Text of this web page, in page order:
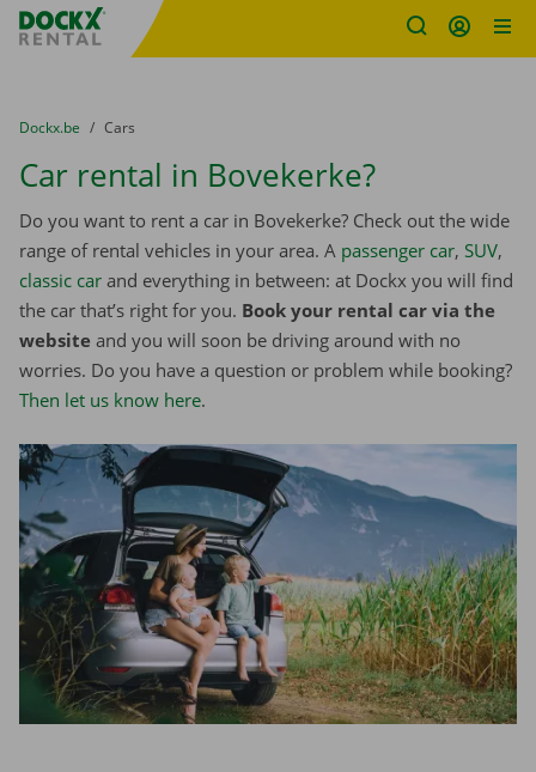
Fratello DEMO
You are here:
from
Dockx.be to
Cars
Car rental in Bovekerke?
Do you want to rent a car in Bovekerke? Check out the wide
range of rental vehicles in your area. A passenger car, SUV,
classic car and everything in between: at Dockx you will find
the car that’s right for you. Book your rental car via the
website and you will soon be driving around with no
worries. Do you have a question or problem while booking?
Then let us know here.